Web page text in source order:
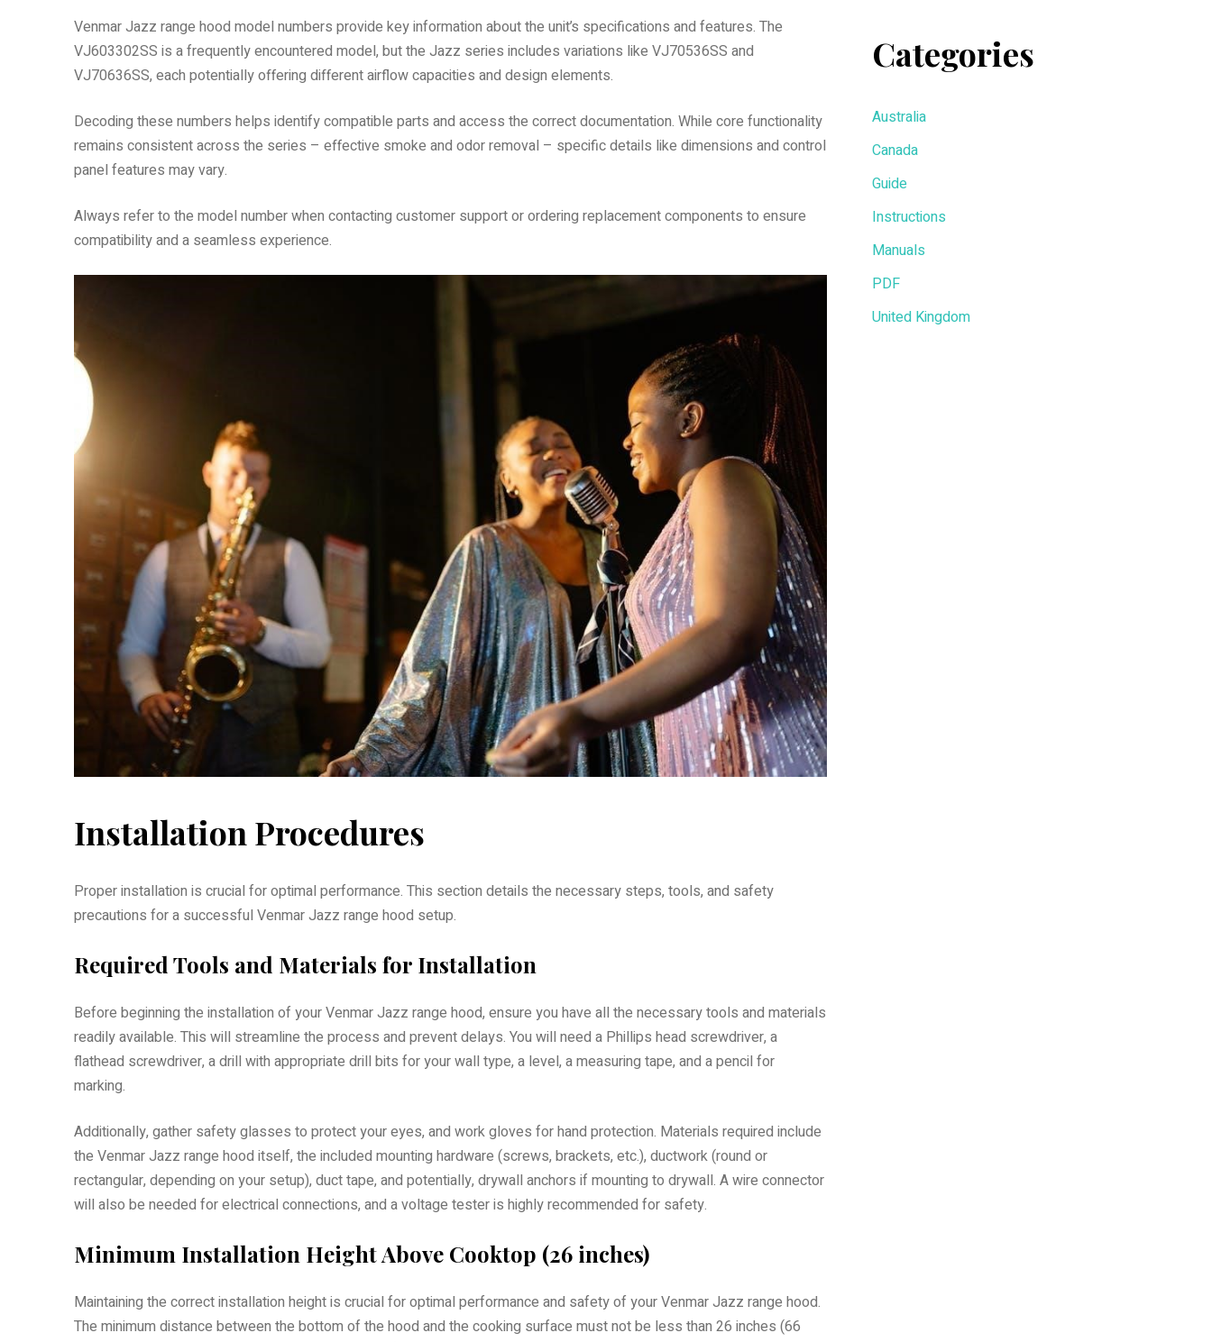
Venmar Jazz range hood model numbers provide key information about the unit’s specifications and features. The
VJ603302SS is a frequently encountered model, but the Jazz series includes variations like VJ70536SS and
VJ70636SS, each potentially offering different airflow capacities and design elements.
Decoding these numbers helps identify compatible parts and access the correct documentation. While core functionality
remains consistent across the series – effective smoke and odor removal – specific details like dimensions and control
panel features may vary.
Always refer to the model number when contacting customer support or ordering replacement components to ensure
compatibility and a seamless experience.
Installation Procedures
Proper installation is crucial for optimal performance. This section details the necessary steps, tools, and safety
precautions for a successful Venmar Jazz range hood setup.
Required Tools and Materials for Installation
Before beginning the installation of your Venmar Jazz range hood, ensure you have all the necessary tools and materials
readily available. This will streamline the process and prevent delays. You will need a Phillips head screwdriver, a
flathead screwdriver, a drill with appropriate drill bits for your wall type, a level, a measuring tape, and a pencil for
marking.
Additionally, gather safety glasses to protect your eyes, and work gloves for hand protection. Materials required include
the Venmar Jazz range hood itself, the included mounting hardware (screws, brackets, etc.), ductwork (round or
rectangular, depending on your setup), duct tape, and potentially, drywall anchors if mounting to drywall. A wire connector
will also be needed for electrical connections, and a voltage tester is highly recommended for safety.
Minimum Installation Height Above Cooktop (26 inches)
Maintaining the correct installation height is crucial for optimal performance and safety of your Venmar Jazz range hood.
The minimum distance between the bottom of the hood and the cooking surface must not be less than 26 inches (66
Categories
Australia
Canada
Guide
Instructions
Manuals
PDF
United Kingdom